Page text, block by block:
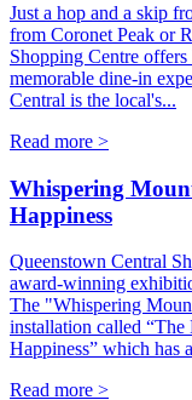
Just a hop and a skip
from Coronet Peak or
Shopping Centre
memorable dine-in
Central is the local's...
Read more >
Whispering
Happiness
Queenstown Central
award-winning
The "Whispering
installation called
Happiness” which has
Read more >